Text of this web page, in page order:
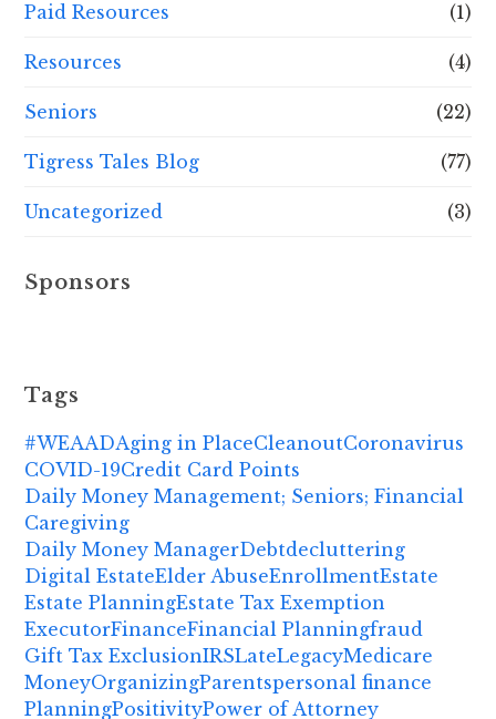
Paid Resources (1)
Resources (4)
Seniors (22)
Tigress Tales Blog (77)
Uncategorized (3)
Sponsors
Tags
#WEAADAging in PlaceCleanoutCoronavirus
COVID-19Credit Card Points
Daily Money Management; Seniors; Financial
Caregiving
Daily Money ManagerDebtdecluttering
Digital EstateElder AbuseEnrollmentEstate
Estate PlanningEstate Tax Exemption
ExecutorFinanceFinancial Planningfraud
Gift Tax ExclusionIRSLateLegacyMedicare
MoneyOrganizingParentspersonal finance
PlanningPositivityPower of Attorney